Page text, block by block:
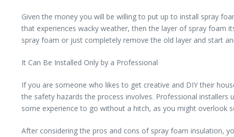
Given the money you will be willing to put up to install spray
that experiences wacky weather, then the layer of spray foam
spray foam or just completely remove the old layer and start
It Can Be Installed Only by a Professional
If you are someone who likes to get creative and DIY their
the safety hazards the process involves. Professional
some experience to go without a hitch, as you might overlook
After considering the pros and cons of spray foam insulation,